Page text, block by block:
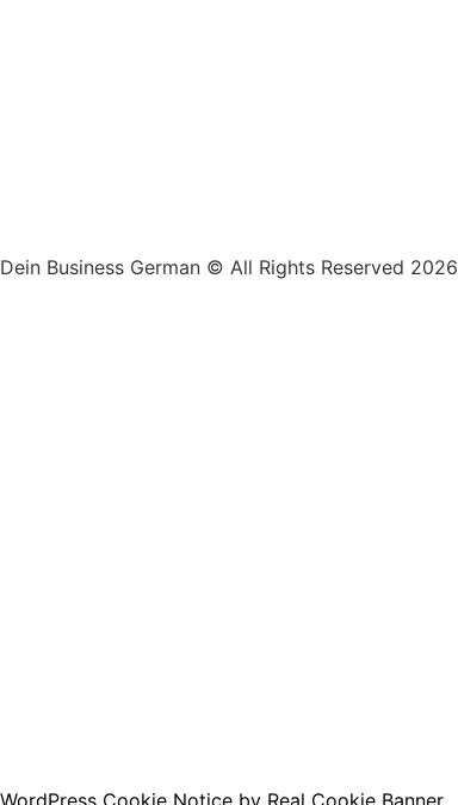
Dein Business German © All Rights Reserved 2026